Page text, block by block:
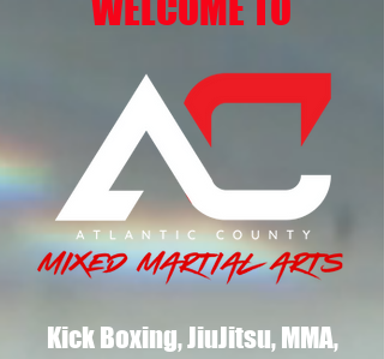
WELCOME TO
Kick Boxing, JiuJitsu, MMA,